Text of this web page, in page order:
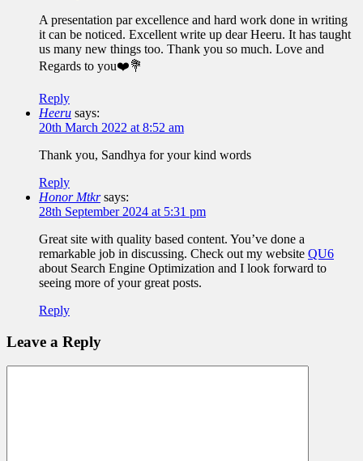
A presentation par excellence and hard work done in writing
it can be noticed. Excellent write up dear Heeru. It has taught
us many new things too. Thank you so much. Love and
Regards to you❤️💐
Reply
Heeru says:
20th March 2022 at 8:52 am
Thank you, Sandhya for your kind words
Reply
Honor Mtkr says:
28th September 2024 at 5:31 pm
Great site with quality based content. You’ve done a
remarkable job in discussing. Check out my website QU6
about Search Engine Optimization and I look forward to
seeing more of your great posts.
Reply
Leave a Reply